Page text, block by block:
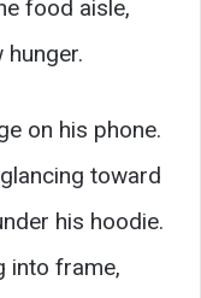
food aisle,
hunger.
on his phone.
toward
his hoodie.
into frame,